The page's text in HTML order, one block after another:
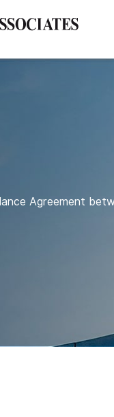
Agreement